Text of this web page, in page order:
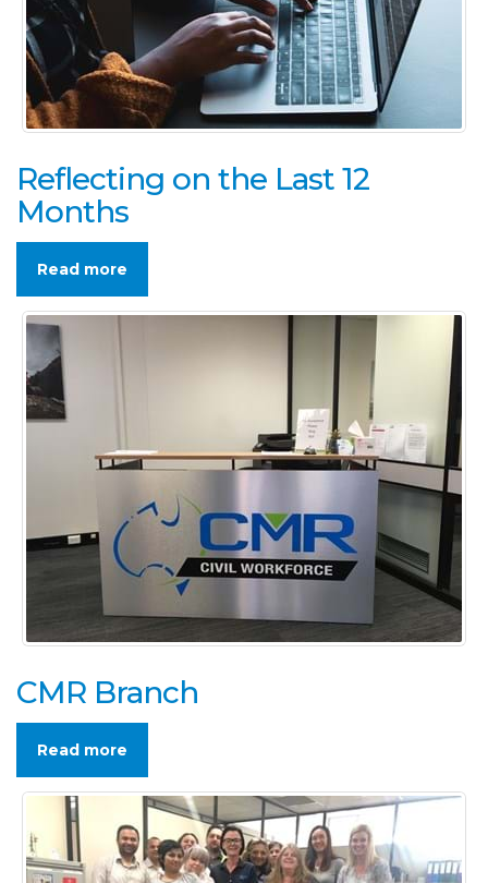
Reflecting on the Last 12
Months
Read more
CMR Branch
Read more